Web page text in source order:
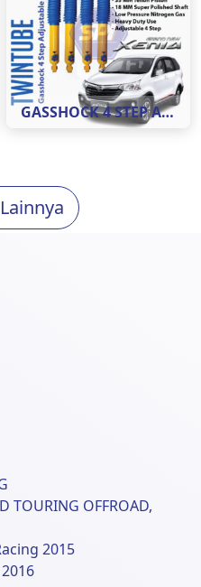
GASSHOCK 4 STEP ADJUSTABLE MOBIL XENIA ( REAR )
TOURING OFFROAD,
2015